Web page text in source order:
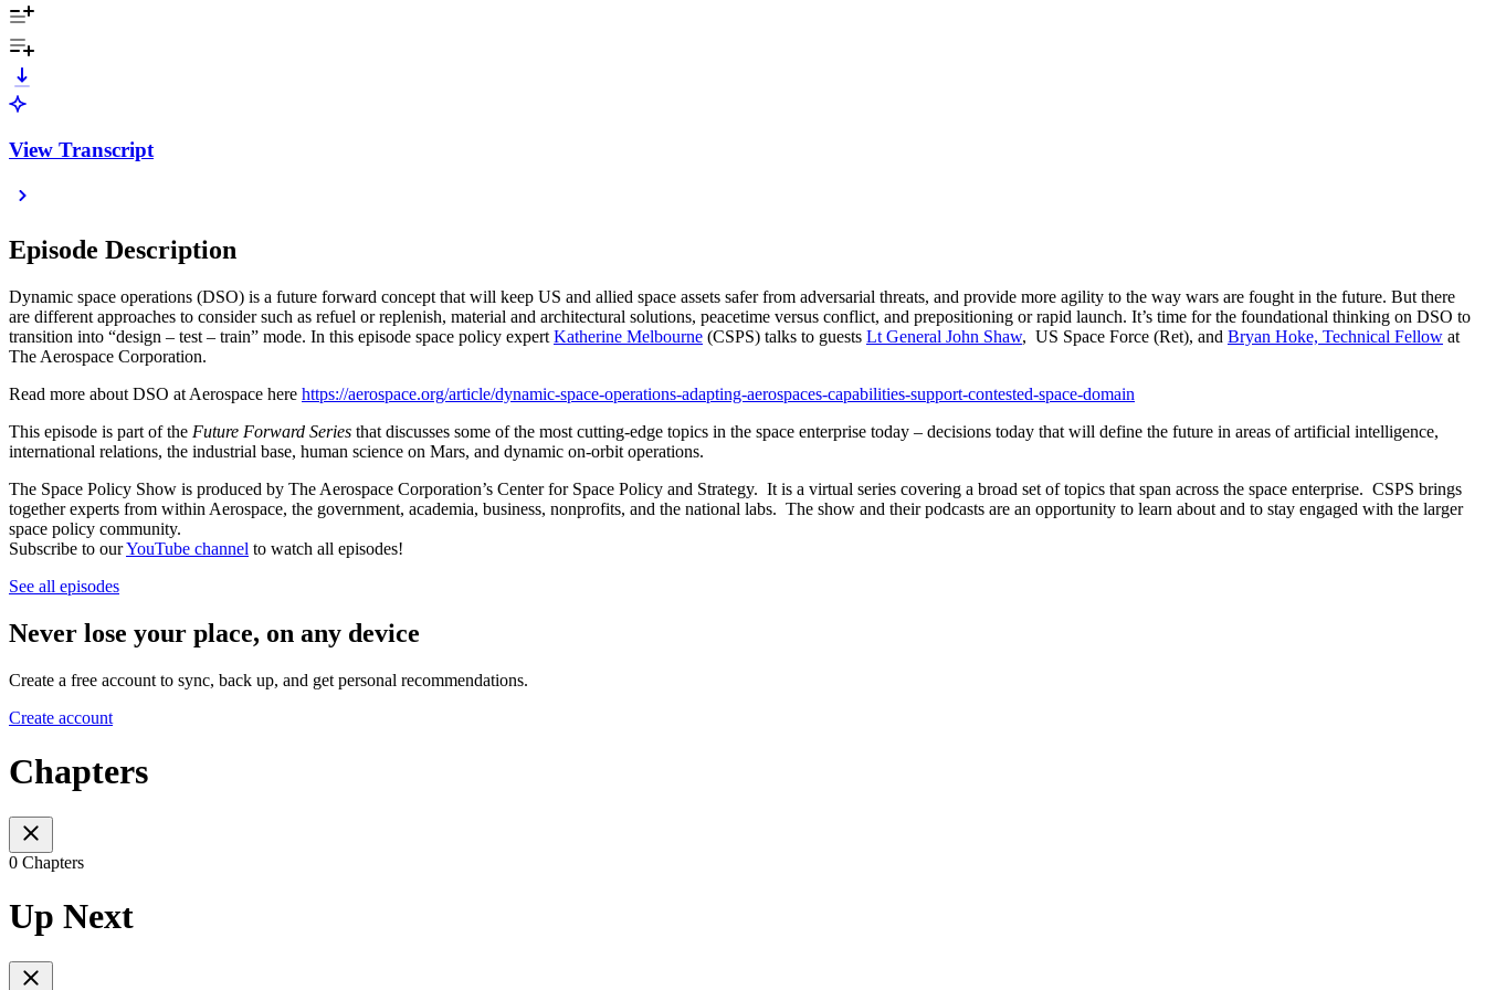
View Transcript
Episode Description
Dynamic space operations (DSO) is a future forward concept that will keep US and allied space assets safer from adversarial threats, and provide more agility to the way wars are fought in the future. But there
are different approaches to consider such as refuel or replenish, material and architectural solutions, peacetime versus conflict, and prepositioning or rapid launch. It’s time for the foundational thinking on DSO to
transition into “design – test – train” mode. In this episode space policy expert Katherine Melbourne (CSPS) talks to guests Lt General John Shaw, US Space Force (Ret), and Bryan Hoke, Technical Fellow at
The Aerospace Corporation.
Read more about DSO at Aerospace here https://aerospace.org/article/dynamic-space-operations-adapting-aerospaces-capabilities-support-contested-space-domain
This episode is part of the Future Forward Series that discusses some of the most cutting-edge topics in the space enterprise today – decisions today that will define the future in areas of artificial intelligence,
international relations, the industrial base, human science on Mars, and dynamic on-orbit operations.
The Space Policy Show is produced by The Aerospace Corporation’s Center for Space Policy and Strategy. It is a virtual series covering a broad set of topics that span across the space enterprise. CSPS brings
together experts from within Aerospace, the government, academia, business, nonprofits, and the national labs. The show and their podcasts are an opportunity to learn about and to stay engaged with the larger
space policy community.
Subscribe to ourYouTube channel to watch all episodes!
See all episodes
Never lose your place, on any device
Create a free account to sync, back up, and get personal recommendations.
Create account
Chapters
0 Chapters
Up Next